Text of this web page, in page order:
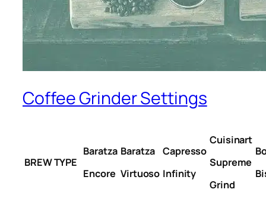
Coffee Grinder Settings
BREW TYPE
Baratza
Encore
Baratza
Virtuoso
Capresso
Infinity
Cuisinart
Supreme
Grind